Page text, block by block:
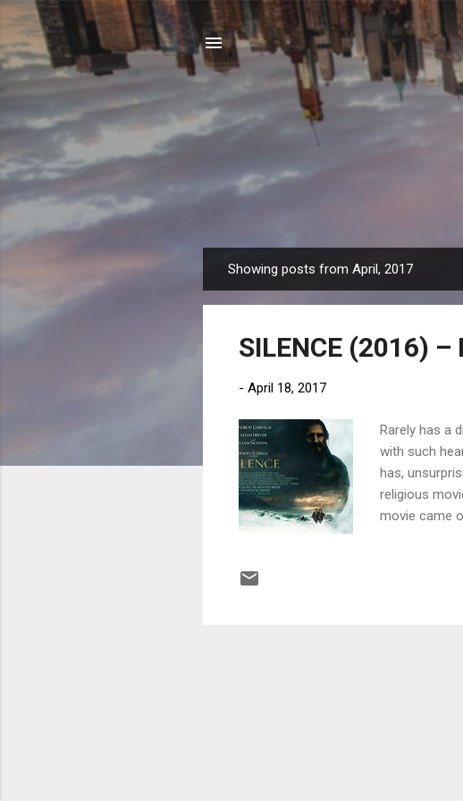
o
Showing posts from April, 2017
SILENCE (2016)
- April 18, 2017
Rarely has a
with such
has,
religious
movie came
wanting to